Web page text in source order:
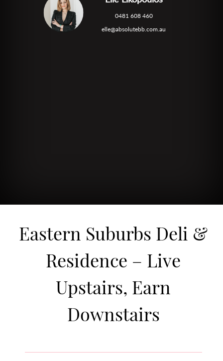
0481 608 460
elle@absolutebb.com.au
Eastern Suburbs Deli &
Residence – Live
Upstairs, Earn
Downstairs